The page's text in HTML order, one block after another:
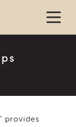
provides